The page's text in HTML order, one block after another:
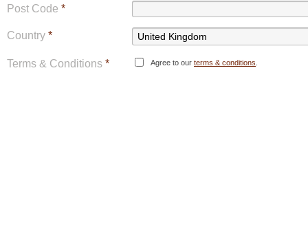
Post Code *
Country *
Terms & Conditions * Agree to our terms & conditions